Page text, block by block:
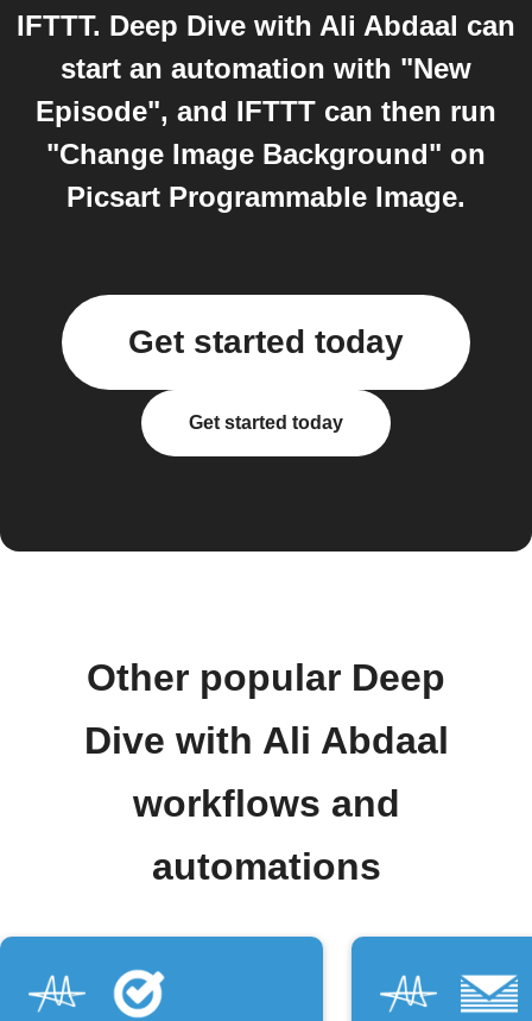
IFTTT. Deep Dive with Ali Abdaal can
start an automation with "New
Episode", and IFTTT can then run
"Change Image Background" on
Picsart Programmable Image.
Get started today
Get started today
Other popular Deep
Dive with Ali Abdaal
workflows and
automations